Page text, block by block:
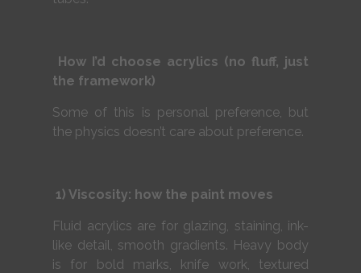
How I’d choose acrylics (no fluff, just
the framework)
Some of this is personal preference, but
the physics doesn’t care about preference.
1) Viscosity: how the paint moves
Fluid acrylics are for glazing, staining, ink-
like detail, smooth gradients. Heavy body
is for bold marks, knife work, textured